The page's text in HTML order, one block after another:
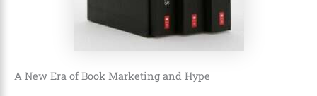
A New Era of Book Marketing and Hype